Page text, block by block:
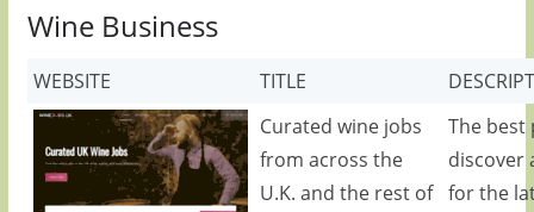
Wine Business
WEBSITE TITLE
Curated wine jobs
from across the
U.K. and the rest of
The best
discover
for the